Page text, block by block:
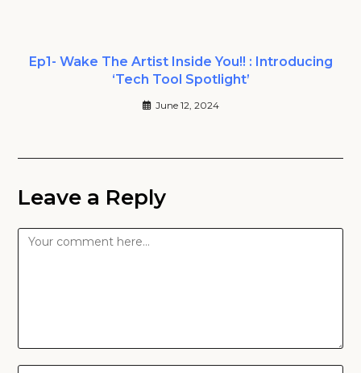
Ep1- Wake The Artist Inside You!! : Introducing
‘Tech Tool Spotlight’
June 12, 2024
Leave a Reply
Comment